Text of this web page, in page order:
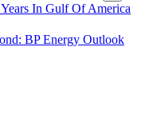
In Gulf Of America
BP Energy Outlook